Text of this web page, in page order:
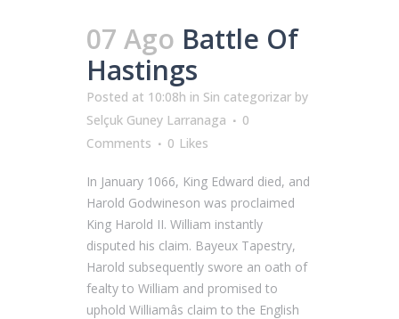
07 Ago Battle Of
Hastings
Posted at 10:08h in Sin categorizar by
Selçuk Guney Larranaga
0
Comments
0 Likes
In January 1066, King Edward died, and
Harold Godwineson was proclaimed
King Harold II. William instantly
disputed his claim. Bayeux Tapestry,
Harold subsequently swore an oath of
fealty to William and promised to
uphold Williamâs claim to the English